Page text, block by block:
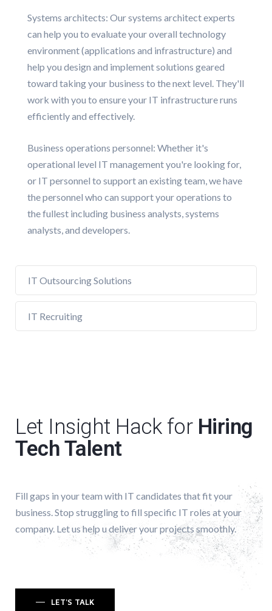
Systems architects: Our systems architect experts
can help you to evaluate your overall technology
environment (applications and infrastructure) and
help you design and implement solutions geared
toward taking your business to the next level. They'll
work with you to ensure your IT infrastructure runs
efficiently and effectively.
Business operations personnel: Whether it's
operational level IT management you're looking for,
or IT personnel to support an existing team, we have
the personnel who can support your operations to
the fullest including business analysts, systems
analysts, and developers.
IT Outsourcing Solutions
IT Recruiting
Let Insight Hack for Hiring
Tech Talent
Fill gaps in your team with IT candidates that fit your
business. Stop struggling to fill specific IT roles at your
company. Let us help u deliver your projects smoothly.
LET'S TALK